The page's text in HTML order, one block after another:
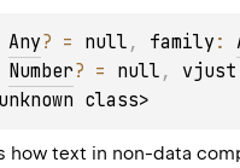
Any? = null , family :
Number? = null , vjust
class>
how text in non-data